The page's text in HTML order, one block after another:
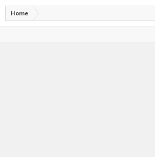
Home